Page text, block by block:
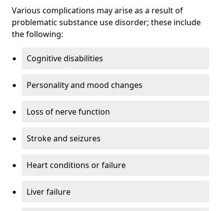
Various complications may arise as a result of
problematic substance use disorder; these include
the following:
Cognitive disabilities
Personality and mood changes
Loss of nerve function
Stroke and seizures
Heart conditions or failure
Liver failure